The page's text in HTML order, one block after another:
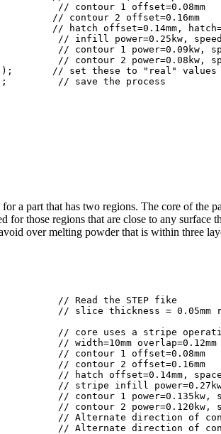
// contour 2 offset=0.16mm
// hatch offset=0.14mm,
// set these to "real" values
a part that has two regions. The core of the
for those regions that are close to any surface
over melting powder that is within three
// width=10mm overlap=0.12mm
// contour 2 offset=0.16mm
// hatch offset=0.14mm,
// contour 2 power=0.120kw,
// Alternate direction of
// Alternate direction of